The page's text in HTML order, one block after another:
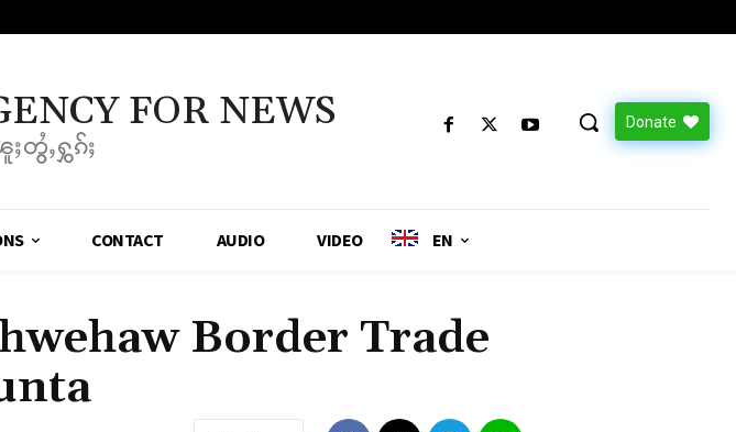
FOR NEWS
ႈတွႆႇႁွၵ်ႈ
Donate
CONTACT AUDIO VIDEO EN
Border Trade